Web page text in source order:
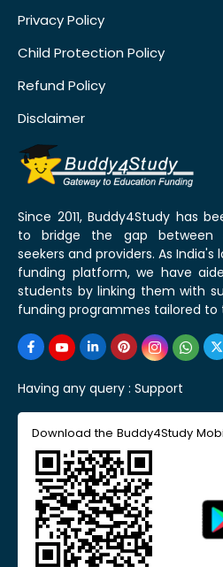
Privacy Policy
Child Protection Policy
Refund Policy
Disclaimer
Since 2011, Buddy4Study has
to bridge the gap between
seekers and providers. As
funding platform, we have
students by linking them with
funding programmes tailored to
Having any query : Support
Download the Buddy4Study